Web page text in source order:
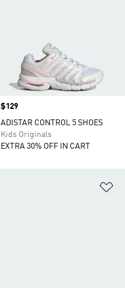
Price
$129
ADISTAR CONTROL 5 SHOES
Kids Originals
EXTRA 30% OFF IN CART